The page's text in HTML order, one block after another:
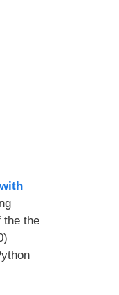
the the